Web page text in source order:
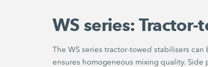
WS series:
The WS series tractor-towed stabilisers
ensures homogeneous mixing quality.